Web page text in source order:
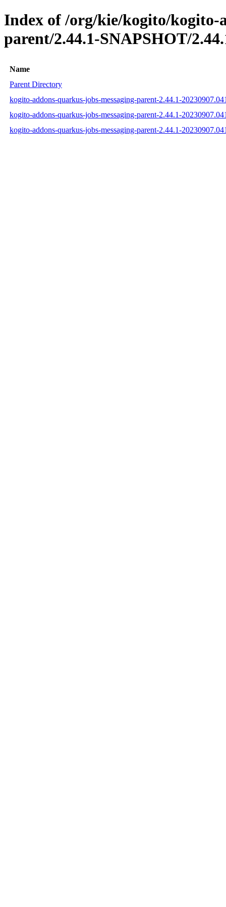
Index of /org/kie/kogito/kogito-
parent/2.44.1-SNAPSHOT/
Name
Parent Directory
kogito-addons-quarkus-jobs-messaging-parent-2.44.1-
kogito-addons-quarkus-jobs-messaging-parent-2.44.1-
kogito-addons-quarkus-jobs-messaging-parent-2.44.1-